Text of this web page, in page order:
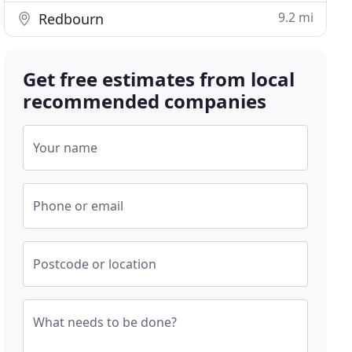
Redbourn 9.2 mi
Get free estimates from local
recommended companies
Your name
Phone or email
Postcode or location
What needs to be done?